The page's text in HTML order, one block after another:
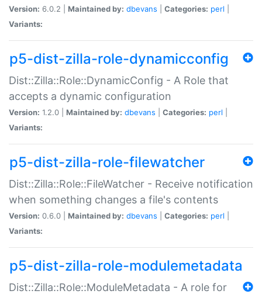
Version: 6.0.2 | Maintained by: dbevans Categories: perl
Variants:
p5-dist-zilla-role-dynamicconfig
Dist::Zilla::Role::DynamicConfig - A Role that
accepts a dynamic configuration
Version: 1.2.0 | Maintained by: dbevans Categories: perl
Variants:
p5-dist-zilla-role-filewatcher
Dist::Zilla::Role::FileWatcher - Receive notification
when something changes a file's contents
Version: 0.6.0 | Maintained by: dbevans Categories: perl
Variants:
p5-dist-zilla-role-modulemetadata
Dist::Zilla::Role::ModuleMetadata - A role for